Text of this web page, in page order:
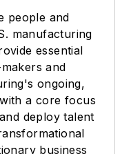
people and
manufacturing
essential
and
ongoing,
a core focus
deploy talent
business